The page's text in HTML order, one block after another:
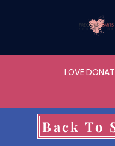
LOVE
Back To